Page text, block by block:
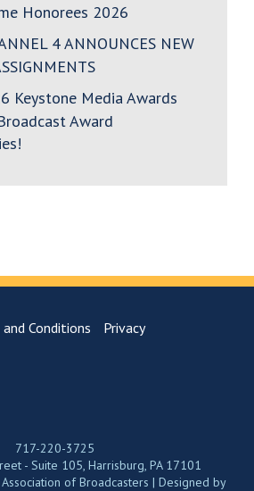
Honorees 2026
4 ANNOUNCES NEW
Keystone Media Awards
Award
and Conditions Privacy
717-220-3725
- Suite 105, Harrisburg, PA 17101
of Broadcasters | Designed by